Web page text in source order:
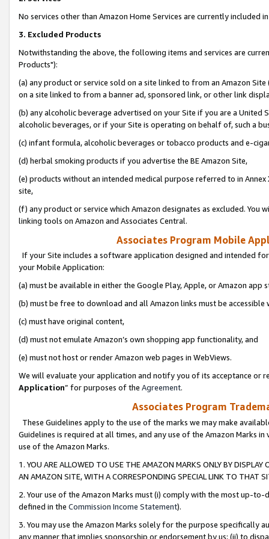
No services other than Amazon Home Services are currently included
3. Excluded Products
Notwithstanding the above, the following items and services are
Products"):
(a) any product or service sold on a site linked to from an Amazon
on a site linked to from a banner ad, sponsored link, or other link
(b) any alcoholic beverage advertised on your Site if you are a
alcoholic beverages, or if your Site is operating on behalf of, such a
(c) infant formula, alcoholic beverages or tobacco products and e-
(d) herbal smoking products if you advertise the BE Amazon Site,
(e) products without an intended medical purpose referred to in
site,
(f) any product or service which Amazon designates as excluded. You
linking tools on Amazon and Associates Central.
Associates Program Mobile
If your Site includes a software application designed and intended
your Mobile Application:
(a) must be available in either the Google Play, Apple, or Amazon app
(b) must be free to download and all Amazon links must be
(c) must have original content,
(d) must not emulate Amazon’s own shopping app functionality, and
(e) must not host or render Amazon web pages in WebViews.
We will evaluate your application and notify you of its acceptance or
Application” for purposes of the Agreement.
Associates Program
These Guidelines apply to the use of the marks we may make
Guidelines is required at all times, and any use of the Amazon Marks
use of the Amazon Marks.
1. YOU ARE ALLOWED TO USE THE AMAZON MARKS ONLY BY
AN AMAZON SITE, WITH A CORRESPONDING SPECIAL LINK TO THAT
2. Your use of the Amazon Marks must (i) comply with the most up-
defined in the Commission Income Statement).
3. You may use the Amazon Marks solely for the purpose specifically
any manner that implies sponsorship or endorsement by us; (ii) to